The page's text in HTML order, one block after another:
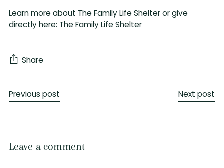
Learn more about The Family Life Shelter or give
directly here: The Family Life Shelter
Share
Previous post Next post
Leave a comment